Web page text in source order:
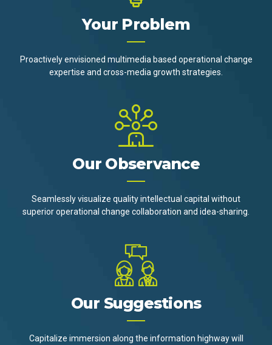
Your Problem
Proactively envisioned multimedia based operational change
expertise and cross-media growth strategies.
Our Observance
Seamlessly visualize quality intellectual capital without
superior operational change collaboration and idea-sharing.
Our Suggestions
Capitalize immersion along the information highway will